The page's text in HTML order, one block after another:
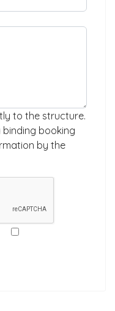
to the structure.
booking
by the